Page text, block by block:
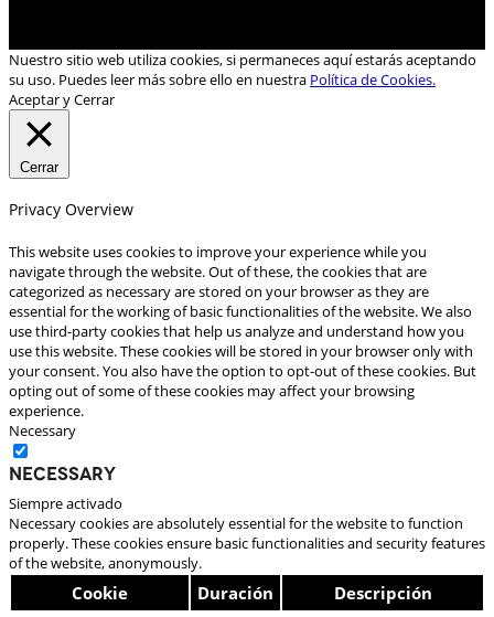
Nuestro sitio web utiliza cookies, si permaneces aquí estarás aceptando
su uso. Puedes leer más sobre ello en nuestra Política de Cookies.
Aceptar y Cerrar
Cerrar
Privacy Overview
This website uses cookies to improve your experience while you
navigate through the website. Out of these, the cookies that are
categorized as necessary are stored on your browser as they are
essential for the working of basic functionalities of the website. We also
use third-party cookies that help us analyze and understand how you
use this website. These cookies will be stored in your browser only with
your consent. You also have the option to opt-out of these cookies. But
opting out of some of these cookies may affect your browsing
experience.
Necessary
Necessary
Siempre activado
Necessary cookies are absolutely essential for the website to function
properly. These cookies ensure basic functionalities and security features
of the website, anonymously.
Cookie Duración Descripción